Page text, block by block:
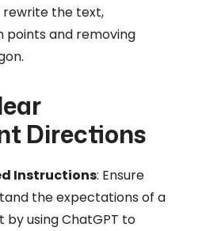
rewrite the text,
points and removing
Directions
Instructions: Ensure
the expectations of a
using ChatGPT to